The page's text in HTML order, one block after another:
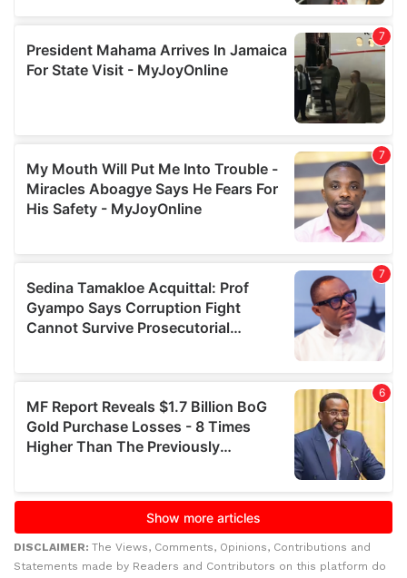
DISCLAIMER: The Views, Comments, Opinions, Contributions and
Statements made by Readers and Contributors on this platform do